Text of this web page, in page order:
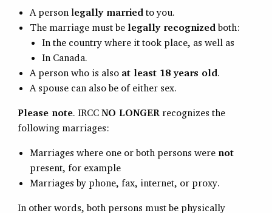
A person legally marriedto you.
The marriage must be legally recognizedboth:
In the country where it took place, as well as
In Canada.
A person who is also at least 18 years old.
A spouse can also be of either sex.
Please note. IRCC NO LONGERrecognizes the
following marriages:
Marriages where one or both persons were not
present, for example
Marriages by phone, fax, internet, or proxy.
In other words, both persons must be physically